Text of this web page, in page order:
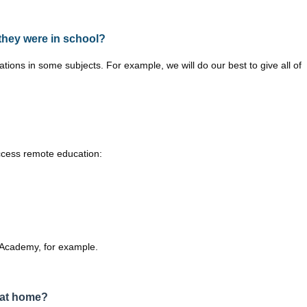
were in school?
in some subjects. For example, we will do our best to give all of
remote education:
for example.
home?